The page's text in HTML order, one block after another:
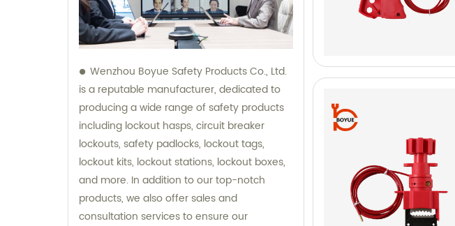
Wenzhou Boyue Safety Products Co., Ltd.
is a reputable manufacturer, dedicated to
producing a wide range of safety products
including lockout hasps, circuit breaker
lockouts, safety padlocks, lockout tags,
lockout kits, lockout stations, lockout boxes,
and more. In addition to our top-notch
products, we also offer sales and
consultation services to ensure our